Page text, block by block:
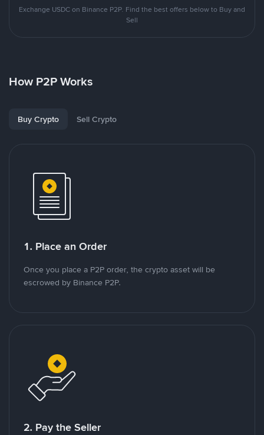
Exchange USDC on Binance P2P. Find the best offers below to Buy and
Sell
How P2P Works
Buy Crypto Sell Crypto
1. Place an Order
Once you place a P2P order, the crypto asset will be
escrowed by Binance P2P.
2. Pay the Seller